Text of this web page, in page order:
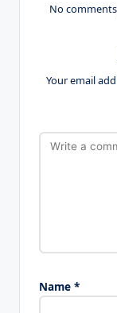
No
Your email
Name *